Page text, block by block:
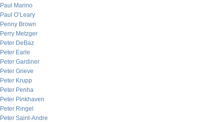
Paul Marino
Paul O’Leary
Penny Brown
Perry Metzger
Peter DeBaz
Peter Earle
Peter Gardiner
Peter Grieve
Peter Krupp
Peter Penha
Peter Pinkhaven
Peter Ringel
Peter Saint-Andre